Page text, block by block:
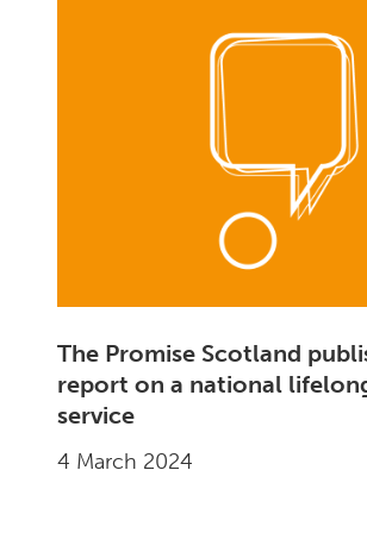
The Promise Scotland
report on a national
service
4 March 2024